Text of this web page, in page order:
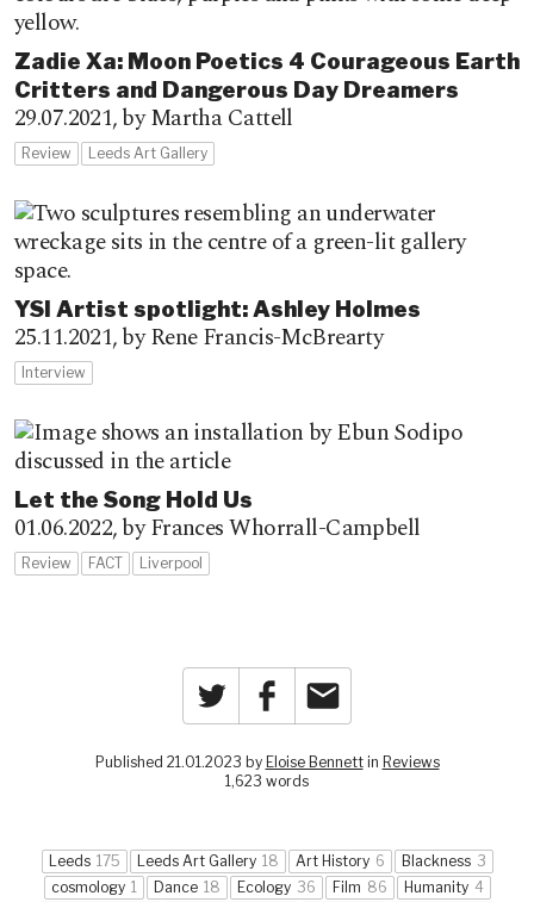
Zadie Xa: Moon Poetics 4 Courageous Earth
Critters and Dangerous Day Dreamers
29.07.2021,by Martha Cattell
Review Leeds Art Gallery
YSI Artist spotlight: Ashley Holmes
25.11.2021,by Rene Francis-McBrearty
Interview
Let the Song Hold Us
01.06.2022,by Frances Whorrall-Campbell
Review FACT Liverpool
Twitter Facebook
Published 21.01.2023 by Eloise Bennettin Reviews
1,623 words
Leeds 175 Leeds Art Gallery 18 Art History 6 Blackness 3
cosmology 1 Dance 18 Ecology 36 Film 86 Humanity 4